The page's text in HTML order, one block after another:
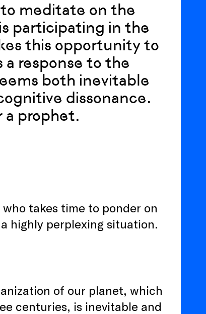
to meditate on the
participating in the
this opportunity to
a response to the
both inevitable
dissonance.
a prophet.
takes time to ponder on
highly perplexing situation.
of our planet, which
centuries, is inevitable and